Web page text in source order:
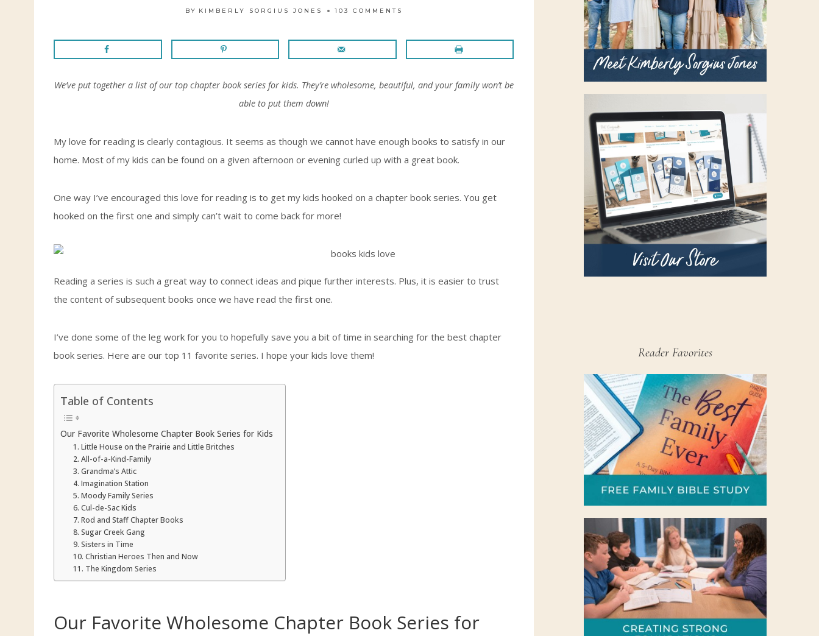
BY KIMBERLY SORGIUS JONES 103 COMMENTS
We’ve put together a list of our top chapter book series for kids. They’re wholesome, beautiful, and your family won’t be
able to put them down!
My love for reading is clearly contagious. It seems as though we cannot have enough books to satisfy in our
home. Most of my kids can be found on a given afternoon or evening curled up with a great book.
One way I’ve encouraged this love for reading is to get my kids hooked on a chapter book series. You get
hooked on the first one and simply can’t wait to come back for more!
Reading a series is such a great way to connect ideas and pique further interests. Plus, it is easier to trust
the content of subsequent books once we have read the first one.
I’ve done some of the leg work for you to hopefully save you a bit of time in searching for the best chapter
book series. Here are our top 11 favorite series. I hope your kids love them!
Table of Contents
Our Favorite Wholesome Chapter Book Series for Kids
1. Little House on the Prairie and Little Britches
2. All-of-a-Kind-Family
3. Grandma’s Attic
4. Imagination Station
5. Moody Family Series
6. Cul-de-Sac Kids
7. Rod and Staff Chapter Books
8. Sugar Creek Gang
9. Sisters in Time
10. Christian Heroes Then and Now
11. The Kingdom Series
Our Favorite Wholesome Chapter Book Series for
Reader Favorites